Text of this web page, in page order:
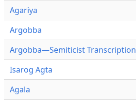
Agariya
Argobba
Argobba—Semiticist Transcription
Isarog Agta
Agala